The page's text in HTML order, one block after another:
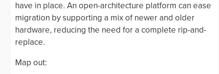
have in place. An open-architecture platform can ease
migration by supporting a mix of newer and older
hardware, reducing the need for a complete rip-and-
replace.
Map out: